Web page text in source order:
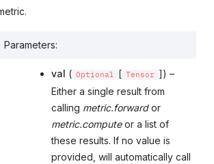
Parameters:
val ( Optional [ Tensor
]) –
Either a single result from
calling metric.forwardor
metric.computeor a list of
these results. If no value is
provided, will automatically call